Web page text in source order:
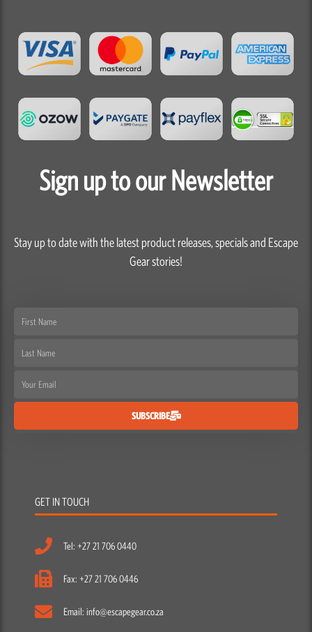
Sign up to our Newsletter
Stay up to date with the latest product releases, specials and Escape
Gear stories!
First
Last
Email
SUBSCRIBE
GET IN TOUCH
Tel: +27 21 706 0440
Fax: +27 21 706 0446
Email: info@escapegear.co.za